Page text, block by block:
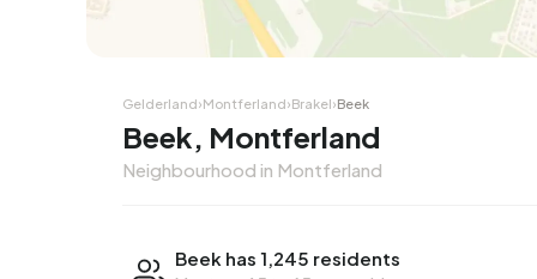
Corner house
Corner
Gelderland›Montferland›Brakel›Beek
Beek, Montferland
Neighbourhood in Montferland
Beek has 1,245 residents